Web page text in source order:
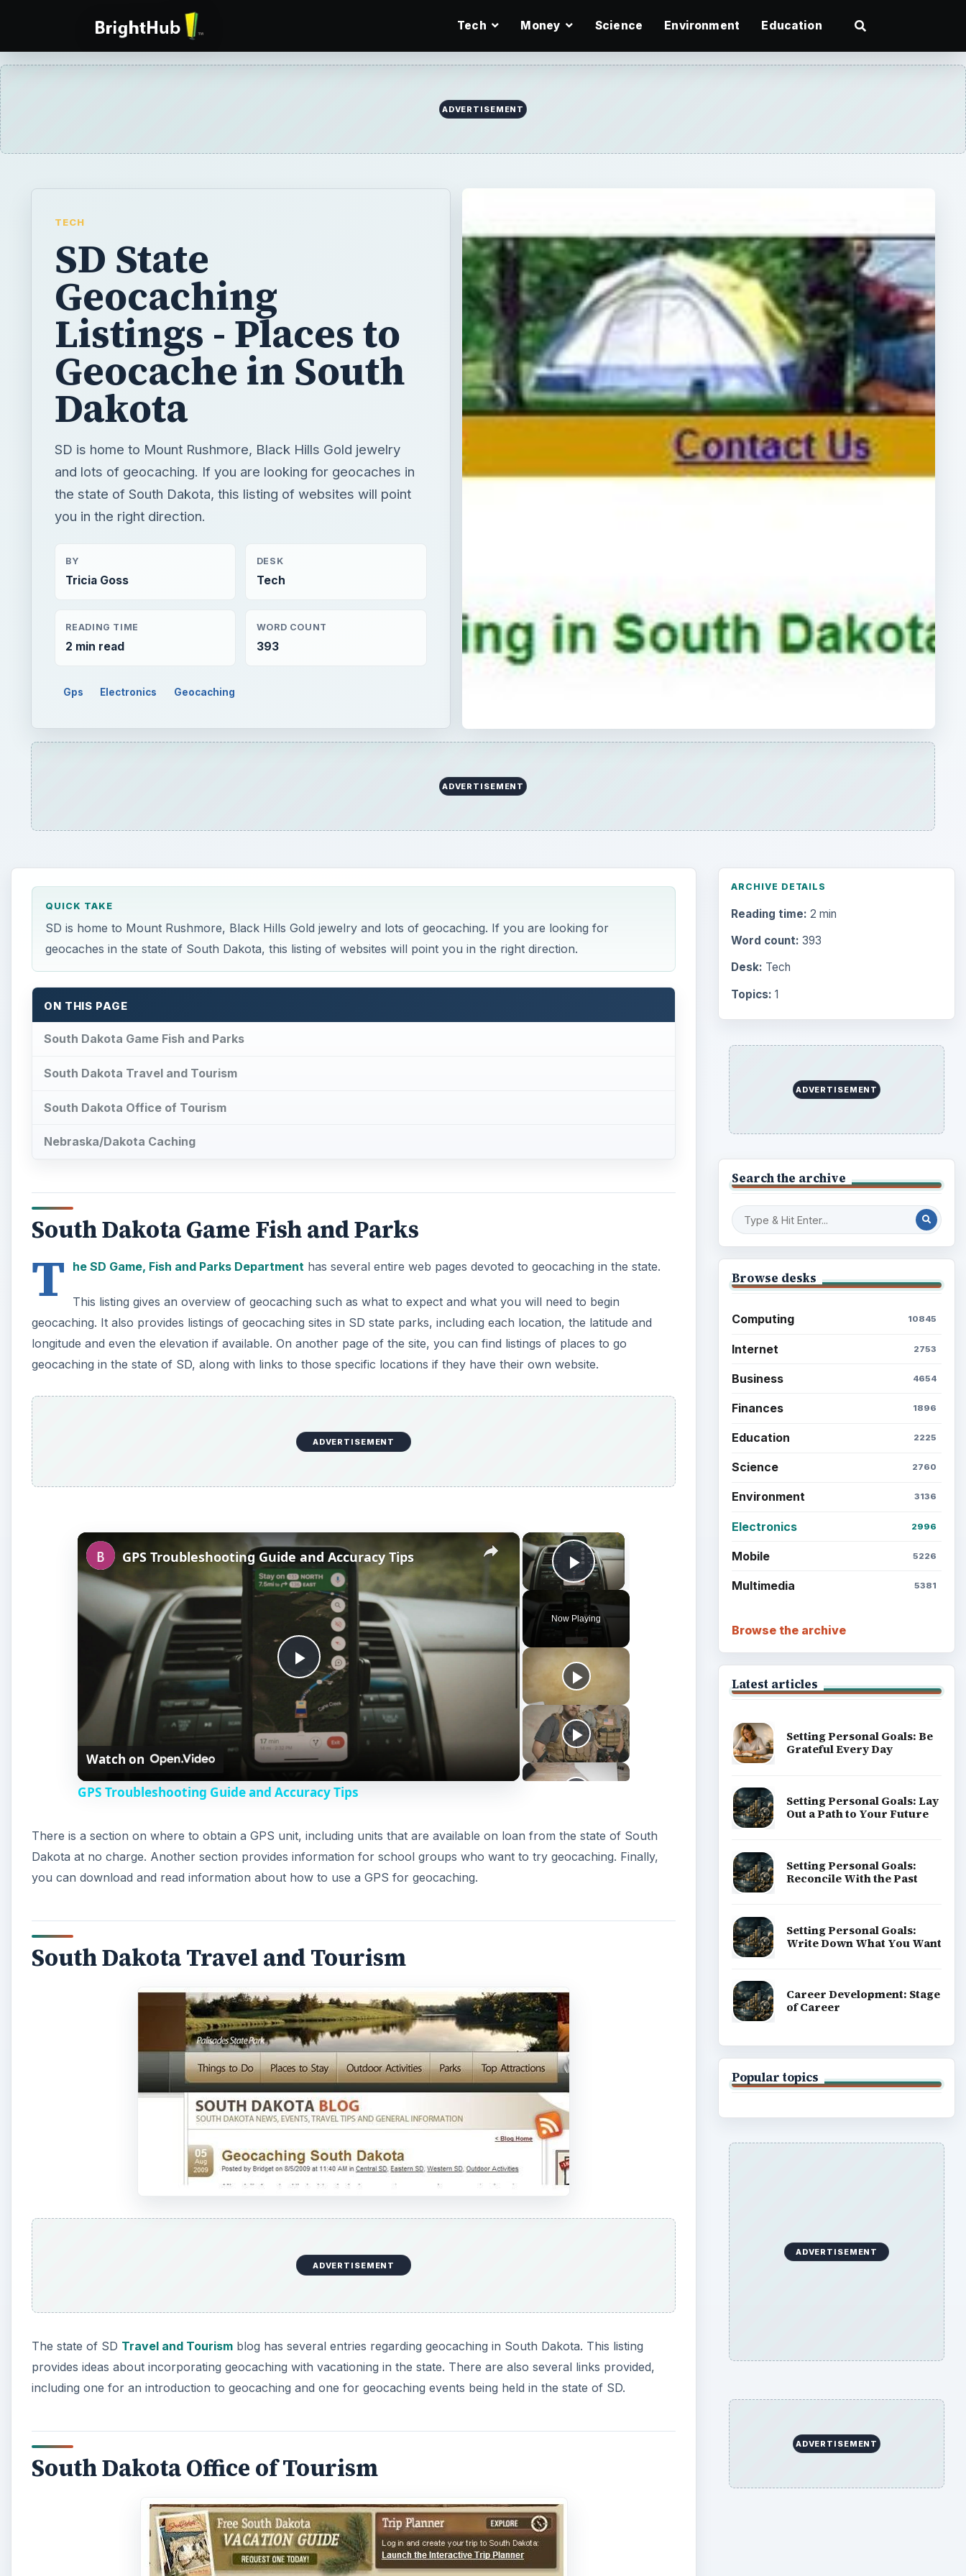
Tech Money Science Environment Education
ADVERTISEMENT
TECH
SD State
Geocaching
Listings - Places to
Geocache in South
Dakota
SD is home to Mount Rushmore, Black Hills Gold jewelry
and lots of geocaching. If you are looking for geocaches in
the state of South Dakota, this listing of websites will point
you in the right direction.
BY
Tricia Goss
DESK
Tech
READING TIME
2 min read
WORD COUNT
393
Gps Electronics Geocaching
ADVERTISEMENT
QUICK TAKE
SD is home to Mount Rushmore, Black Hills Gold jewelry and lots of geocaching. If you are looking for
geocaches in the state of South Dakota, this listing of websites will point you in the right direction.
ON THIS PAGE
South Dakota Game Fish and Parks
South Dakota Travel and Tourism
South Dakota Office of Tourism
Nebraska/Dakota Caching
South Dakota Game Fish and Parks
T he SD Game, Fish and Parks Department has several entire web pages devoted to geocaching in the state.
This listing gives an overview of geocaching such as what to expect and what you will need to begin
geocaching. It also provides listings of geocaching sites in SD state parks, including each location, the latitude and
longitude and even the elevation if available. On another page of the site, you can find listings of places to go
geocaching in the state of SD, along with links to those specific locations if they have their own website.
ADVERTISEMENT
×
Play Video
Now Playing
×
P
l
a
V
o
GPS Troubleshooting Guide and Accuracy Tips
Watch on
GPS Troubleshooting Guide and Accuracy Tips
There is a section on where to obtain a GPS unit, including units that are available on loan from the state of South
Dakota at no charge. Another section provides information for school groups who want to try geocaching. Finally,
you can download and read information about how to use a GPS for geocaching.
South Dakota Travel and Tourism
ADVERTISEMENT
The state of SD Travel and Tourism blog has several entries regarding geocaching in South Dakota. This listing
provides ideas about incorporating geocaching with vacationing in the state. There are also several links provided,
including one for an introduction to geocaching and one for geocaching events being held in the state of SD.
South Dakota Office of Tourism
ARCHIVE DETAILS
Reading time: 2 min
Word count: 393
Desk: Tech
Topics: 1
ADVERTISEMENT
Search the archive
Browse desks
Computing 10845
Internet 2753
Business 4654
Finances 1896
Education 2225
Science 2760
Environment 3136
Electronics 2996
Mobile 5226
Multimedia 5381
Browse the archive
Latest articles
Setting Personal Goals: Be
Grateful Every Day
Setting Personal Goals: Lay
Out a Path to Your Future
Setting Personal Goals:
Reconcile With the Past
Setting Personal Goals:
Write Down What You Want
Career Development: Stage
of Career
Popular topics
ADVERTISEMENT
ADVERTISEMENT